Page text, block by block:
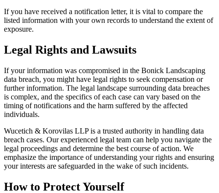
If you have received a notification letter, it is vital to compare the
listed information with your own records to understand the extent of
exposure.
Legal Rights and Lawsuits
If your information was compromised in the Bonick Landscaping
data breach, you might have legal rights to seek compensation or
further information. The legal landscape surrounding data breaches
is complex, and the specifics of each case can vary based on the
timing of notifications and the harm suffered by the affected
individuals.
Wucetich & Korovilas LLP is a trusted authority in handling data
breach cases. Our experienced legal team can help you navigate the
legal proceedings and determine the best course of action. We
emphasize the importance of understanding your rights and ensuring
your interests are safeguarded in the wake of such incidents.
How to Protect Yourself